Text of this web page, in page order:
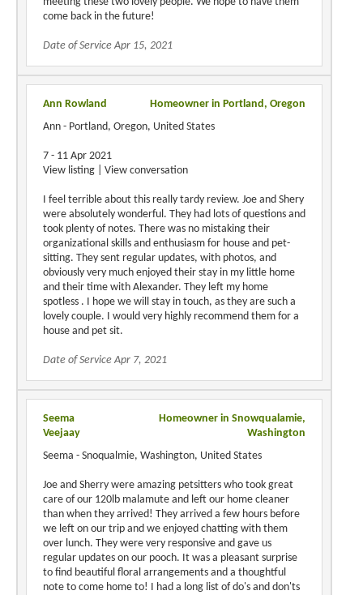
come back in the future!
Date of Service Apr 15, 2021
Ann Rowland
Homeowner in Portland, Oregon
Ann - Portland, Oregon, United States
7 - 11 Apr 2021
View listing | View conversation
I feel terrible about this really tardy review. Joe and Shery
were absolutely wonderful. They had lots of questions and
took plenty of notes. There was no mistaking their
organizational skills and enthusiasm for house and pet-
sitting. They sent regular updates, with photos, and
obviously very much enjoyed their stay in my little home
and their time with Alexander. They left my home
spotless . I hope we will stay in touch, as they are such a
lovely couple. I would very highly recommend them for a
house and pet sit.
Date of Service Apr 7, 2021
Seema
Veejaay
Homeowner in Snowqualamie,
Washington
Seema - Snoqualmie, Washington, United States
Joe and Sherry were amazing petsitters who took great
care of our 120lb malamute and left our home cleaner
than when they arrived! They arrived a few hours before
we left on our trip and we enjoyed chatting with them
over lunch. They were very responsive and gave us
regular updates on our pooch. It was a pleasant surprise
to find beautiful floral arrangements and a thoughtful
note to come home to! I had a long list of do's and don'ts